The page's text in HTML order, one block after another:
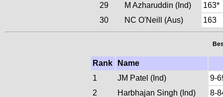
29
M Azharuddin (Ind)
163*
30
NC O'Neill (Aus) 163
Rank
Name
1
JM Patel (Ind)
9-
2
Harbhajan Singh (Ind)
8-